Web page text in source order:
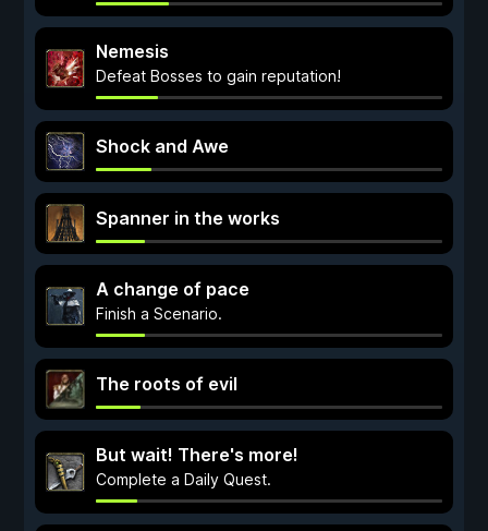
Nemesis
Defeat Bosses to gain reputation!
Shock and Awe
Spanner in the works
A change of pace
Finish a Scenario.
The roots of evil
But wait! There's more!
Complete a Daily Quest.